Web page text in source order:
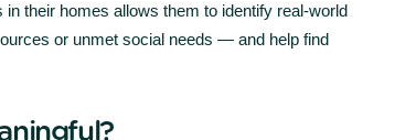
their homes allows them to identify real-world
or unmet social needs — and help find